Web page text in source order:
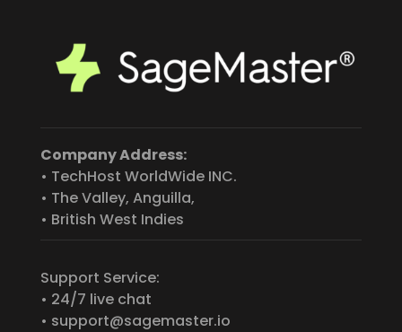
Company Address:
• TechHost WorldWide INC.
• The Valley, Anguilla,
• British West Indies
Support Service:
• 24/7 live chat
• support@sagemaster.io